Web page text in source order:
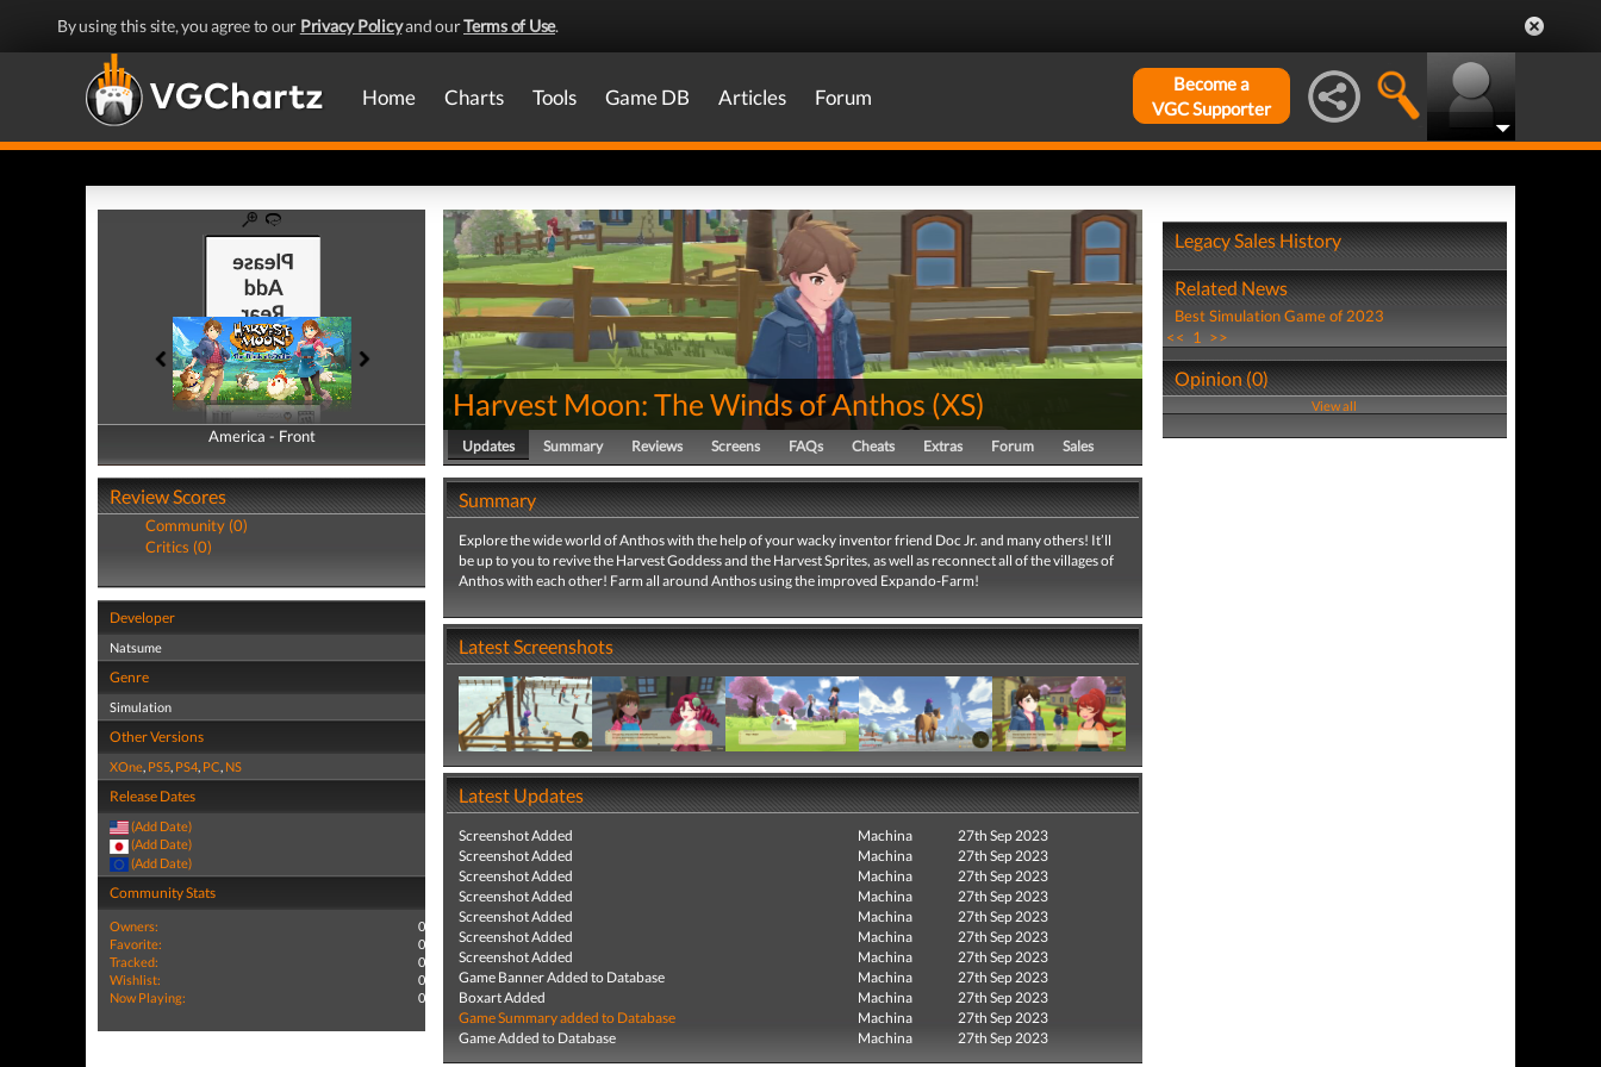
By using this site, you agree to our Privacy Policyand ourTerms of Use.
Home Charts Tools Game DB Articles Forum
Become a
VGC Supporter
America - Front
America - Back
Review Scores
Community (0)
Critics (0)
Developer
Natsume
Genre
Simulation
Other Versions
XOne, PS5, PS4, PC, NS
Release Dates
(Add Date)
(Add Date)
(Add Date)
Community Stats
Owners:
0
Favorite:
0
Tracked:
0
Wishlist:
0
Now Playing:
0
Harvest Moon: The Winds of Anthos (XS)
Updates Summary Reviews Screens FAQs Cheats Extras Forum Sales
Summary
Explore the wide world of Anthos with the help of your wacky inventor friend Doc Jr. and many others! It’ll
be up to you to revive the Harvest Goddess and the Harvest Sprites, as well as reconnect all of the villages of
Anthos with each other! Farm all around Anthos using the improved Expando-Farm!
Latest Screenshots
Latest Updates
Screenshot Added Machina
27th Sep 2023
Screenshot Added
Machina
27th Sep 2023
Screenshot Added
Machina
27th Sep 2023
Screenshot Added
Machina
27th Sep 2023
Screenshot Added
Machina
27th Sep 2023
Screenshot Added
Machina
27th Sep 2023
Screenshot Added
Machina
27th Sep 2023
Game Banner Added to Database
Machina
27th Sep 2023
Boxart Added
Machina
27th Sep 2023
Game Summary added to Database
Machina
27th Sep 2023
Game Added to Database
Machina 27th Sep 2023
Legacy Sales History
Related News
Best Simulation Game of 2023
<< 1 >>
Opinion (0)
View all